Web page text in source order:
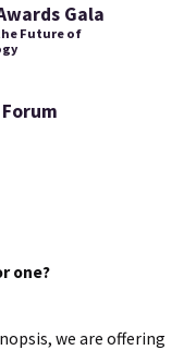
Gala
Future of
one?
we are offering